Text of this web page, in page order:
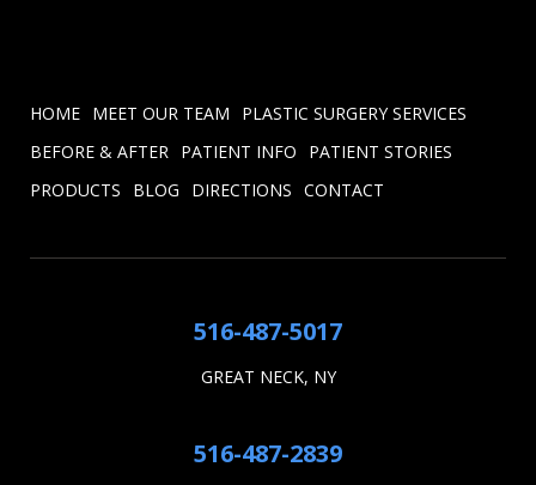
HOME MEET OUR TEAM
PLASTIC SURGERY SERVICES
BEFORE & AFTER PATIENT INFO
PATIENT STORIES
PRODUCTS
BLOG DIRECTIONS CONTACT
516-487-5017
GREAT NECK, NY
516-487-2839